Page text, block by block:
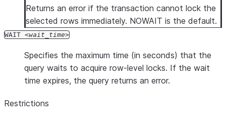
Returns an error if the transaction cannot lock the
selected rows immediately. NOWAIT is the default.
WAIT wait_time
Specifies the maximum time (in seconds) that the
query waits to acquire row-level locks. If the wait
time expires, the query returns an error.
Restrictions